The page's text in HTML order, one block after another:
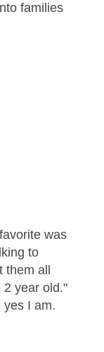
families
was
to
all
2 year old."
yes I am.